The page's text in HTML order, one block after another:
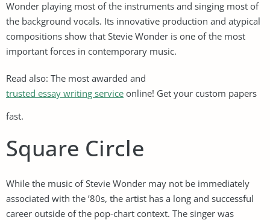
Wonder playing most of the instruments and singing most of
the background vocals. Its innovative production and atypical
compositions show that Stevie Wonder is one of the most
important forces in contemporary music.
Read also: The most awarded and
trusted essay writing service online! Get your custom papers
fast.
Square Circle
While the music of Stevie Wonder may not be immediately
associated with the ’80s, the artist has a long and successful
career outside of the pop-chart context. The singer was